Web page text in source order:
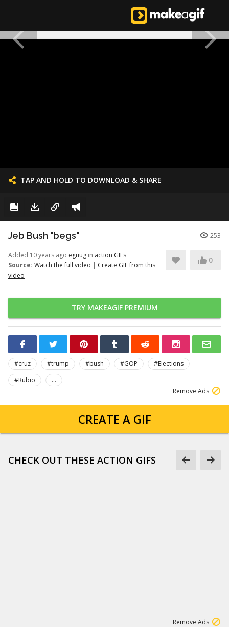
TAP AND HOLD TO DOWNLOAD & SHARE
Jeb Bush "begs" 253
Added 10 years ago eguug in action GIFs
Source: Watch the full video | Create GIF from this
video
0
TRY MAKEAGIF PREMIUM
#cruz #trump #bush #GOP
#Elections
#Rubio
...
Remove Ads
CREATE A GIF
CHECK OUT THESE ACTION GIFS
Remove Ads